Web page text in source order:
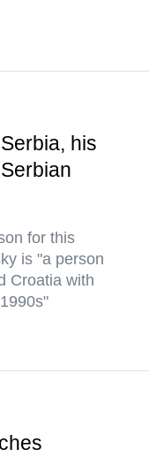
his
for this
is "a person
Croatia with